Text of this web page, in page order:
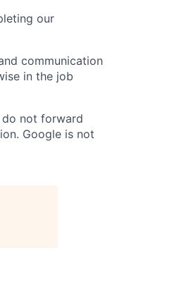
our
communication
in the job
do not forward
Google is not